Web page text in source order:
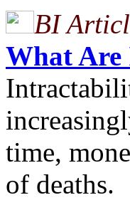
BI
What Are
time,
of deaths.